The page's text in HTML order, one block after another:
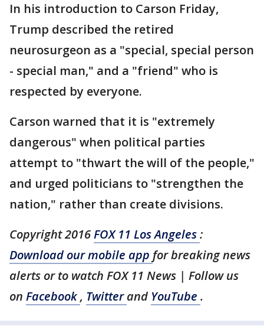
In his introduction to Carson Friday,
Trump described the retired
neurosurgeon as a "special, special person
- special man," and a "friend" who is
respected by everyone.
Carson warned that it is "extremely
dangerous" when political parties
attempt to "thwart the will of the people,"
and urged politicians to "strengthen the
nation," rather than create divisions.
Copyright 2016FOX 11 Los Angeles:
Download our mobile app for breaking news
alerts or to watch FOX 11 News | Follow us
on Facebook, Twitterand YouTube .